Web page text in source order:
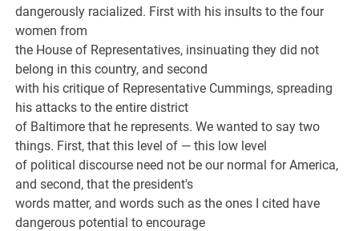
dangerously racialized. First with his insults to the four
women from
the House of Representatives, insinuating they did not
belong in this country, and second
with his critique of Representative Cummings, spreading
his attacks to the entire district
of Baltimore that he represents. We wanted to say two
things. First, that this level of — this low level
of political discourse need not be our normal for America,
and second, that the president's
words matter, and words such as the ones I cited have
dangerous potential to encourage